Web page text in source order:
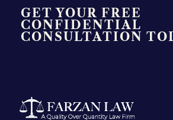
GET YOUR FREE
CONFIDENTIAL
CONSULTATION